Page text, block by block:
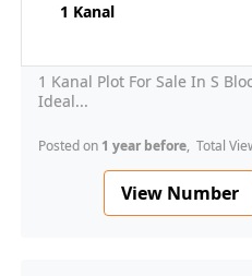
1 Kanal
1 Kanal Plot For Sale In S
Ideal...
Posted on 1 year before, Total
View Number